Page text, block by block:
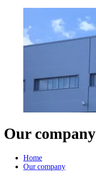
Our company
Home
Our company